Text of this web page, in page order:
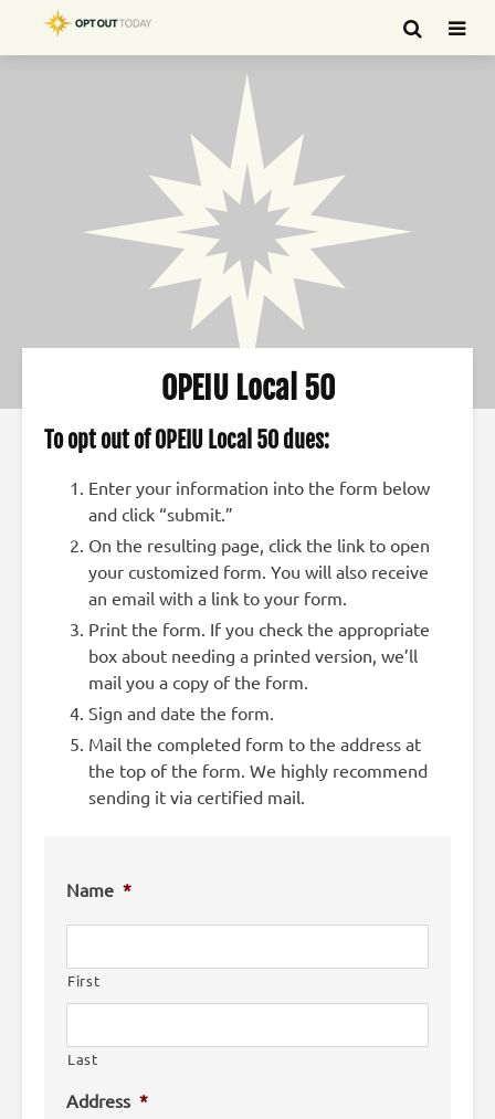
OPEIU Local 50
To opt out of OPEIU Local 50 dues:
Enter your information into the form below
and click “submit.”
On the resulting page, click the link to open
your customized form. You will also receive
an email with a link to your form.
Print the form. If you check the appropriate
box about needing a printed version, we’ll
mail you a copy of the form.
Sign and date the form.
Mail the completed form to the address at
the top of the form. We highly recommend
sending it via certified mail.
Name *
First
Last
Address *